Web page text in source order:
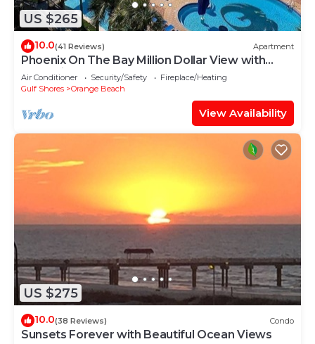
US $265
10.0(41 Reviews) Apartment
Phoenix On The Bay Million Dollar View with
Boat Slip
Air Conditioner Security/Safety
Fireplace/Heating
Gulf Shores
Orange Beach
View Availability
US $275
10.0(38 Reviews) Condo
Sunsets Forever with Beautiful Ocean Views